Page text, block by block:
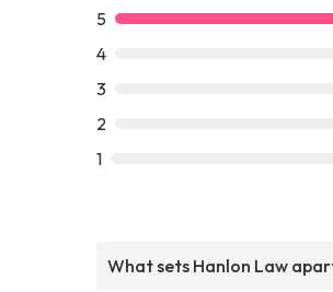
5
4
3
2
1
What sets Hanlon Law